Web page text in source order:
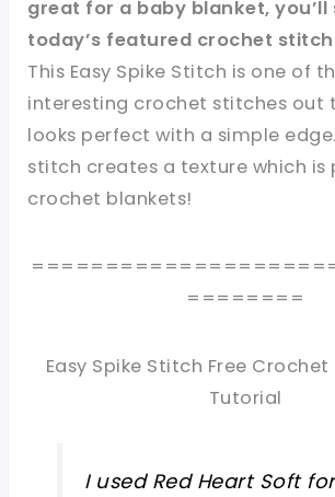
great for a baby blanket, you’ll
today’s featured crochet
This Easy Spike Stitch is one of
interesting crochet stitches out
looks perfect with a simple
stitch creates a texture which is
crochet blankets!
========
Easy Spike Stitch Free
Tutorial
I used Red Heart Soft